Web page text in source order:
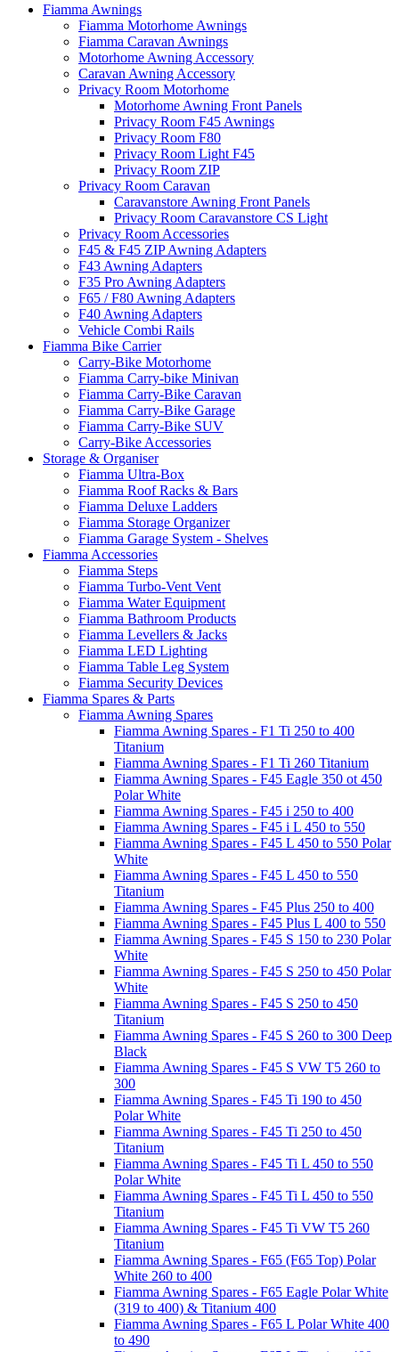
Fiamma Awnings
Fiamma Motorhome Awnings
Fiamma Caravan Awnings
Motorhome Awning Accessory
Caravan Awning Accessory
Privacy Room Motorhome
Motorhome Awning Front Panels
Privacy Room F45 Awnings
Privacy Room F80
Privacy Room Light F45
Privacy Room ZIP
Privacy Room Caravan
Caravanstore Awning Front Panels
Privacy Room Caravanstore CS Light
Privacy Room Accessories
F45 & F45 ZIP Awning Adapters
F43 Awning Adapters
F35 Pro Awning Adapters
F65 / F80 Awning Adapters
F40 Awning Adapters
Vehicle Combi Rails
Fiamma Bike Carrier
Carry-Bike Motorhome
Fiamma Carry-bike Minivan
Fiamma Carry-Bike Caravan
Fiamma Carry-Bike Garage
Fiamma Carry-Bike SUV
Carry-Bike Accessories
Storage & Organiser
Fiamma Ultra-Box
Fiamma Roof Racks & Bars
Fiamma Deluxe Ladders
Fiamma Storage Organizer
Fiamma Garage System - Shelves
Fiamma Accessories
Fiamma Steps
Fiamma Turbo-Vent Vent
Fiamma Water Equipment
Fiamma Bathroom Products
Fiamma Levellers & Jacks
Fiamma LED Lighting
Fiamma Table Leg System
Fiamma Security Devices
Fiamma Spares & Parts
Fiamma Awning Spares
Fiamma Awning Spares - F1 Ti 250 to 400
Titanium
Fiamma Awning Spares - F1 Ti 260 Titanium
Fiamma Awning Spares - F45 Eagle 350 ot 450
Polar White
Fiamma Awning Spares - F45 i 250 to 400
Fiamma Awning Spares - F45 i L 450 to 550
Fiamma Awning Spares - F45 L 450 to 550 Polar
White
Fiamma Awning Spares - F45 L 450 to 550
Titanium
Fiamma Awning Spares - F45 Plus 250 to 400
Fiamma Awning Spares - F45 Plus L 400 to 550
Fiamma Awning Spares - F45 S 150 to 230 Polar
White
Fiamma Awning Spares - F45 S 250 to 450 Polar
White
Fiamma Awning Spares - F45 S 250 to 450
Titanium
Fiamma Awning Spares - F45 S 260 to 300 Deep
Black
Fiamma Awning Spares - F45 S VW T5 260 to
300
Fiamma Awning Spares - F45 Ti 190 to 450
Polar White
Fiamma Awning Spares - F45 Ti 250 to 450
Titanium
Fiamma Awning Spares - F45 Ti L 450 to 550
Polar White
Fiamma Awning Spares - F45 Ti L 450 to 550
Titanium
Fiamma Awning Spares - F45 Ti VW T5 260
Titanium
Fiamma Awning Spares - F65 (F65 Top) Polar
White 260 to 400
Fiamma Awning Spares - F65 Eagle Polar White
(319 to 400) & Titanium 400
Fiamma Awning Spares - F65 L Polar White 400
to 490